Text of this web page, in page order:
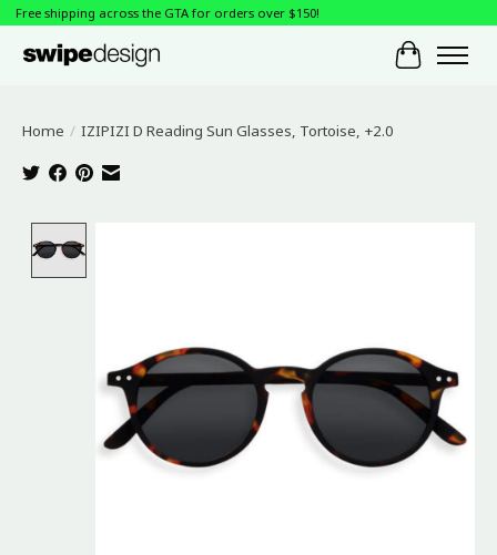
Free shipping across the GTA for orders over $150!
Cart
Home / IZIPIZI D Reading Sun Glasses, Tortoise, +2.0